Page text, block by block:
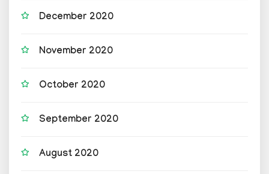
December 2020
November 2020
October 2020
September 2020
August 2020